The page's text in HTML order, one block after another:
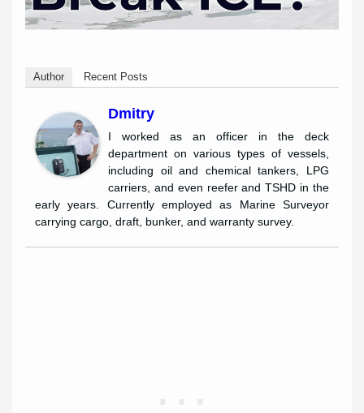
Author Recent Posts
Dmitry
I worked as an officer in the deck
department on various types of vessels,
including oil and chemical tankers, LPG
carriers, and even reefer and TSHD in the
early years. Currently employed as Marine Surveyor
carrying cargo, draft, bunker, and warranty survey.